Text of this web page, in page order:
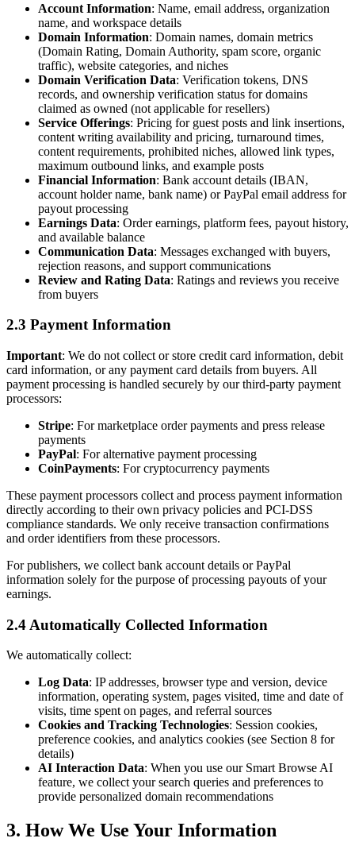
Account Information: Name, email address, organization
name, and workspace details
Domain Information: Domain names, domain metrics
(Domain Rating, Domain Authority, spam score, organic
traffic), website categories, and niches
Domain Verification Data: Verification tokens, DNS
records, and ownership verification status for domains
claimed as owned (not applicable for resellers)
Service Offerings: Pricing for guest posts and link insertions,
content writing availability and pricing, turnaround times,
content requirements, prohibited niches, allowed link types,
maximum outbound links, and example posts
Financial Information: Bank account details (IBAN,
account holder name, bank name) or PayPal email address for
payout processing
Earnings Data: Order earnings, platform fees, payout history,
and available balance
Communication Data: Messages exchanged with buyers,
rejection reasons, and support communications
Review and Rating Data: Ratings and reviews you receive
from buyers
2.3 Payment Information
Important: We do not collect or store credit card information, debit
card information, or any payment card details from buyers. All
payment processing is handled securely by our third-party payment
processors:
Stripe: For marketplace order payments and press release
payments
PayPal: For alternative payment processing
CoinPayments: For cryptocurrency payments
These payment processors collect and process payment information
directly according to their own privacy policies and PCI-DSS
compliance standards. We only receive transaction confirmations
and order identifiers from these processors.
For publishers, we collect bank account details or PayPal
information solely for the purpose of processing payouts of your
earnings.
2.4 Automatically Collected Information
We automatically collect:
Log Data: IP addresses, browser type and version, device
information, operating system, pages visited, time and date of
visits, time spent on pages, and referral sources
Cookies and Tracking Technologies: Session cookies,
preference cookies, and analytics cookies (see Section 8 for
details)
AI Interaction Data: When you use our Smart Browse AI
feature, we collect your search queries and preferences to
provide personalized domain recommendations
3. How We Use Your Information